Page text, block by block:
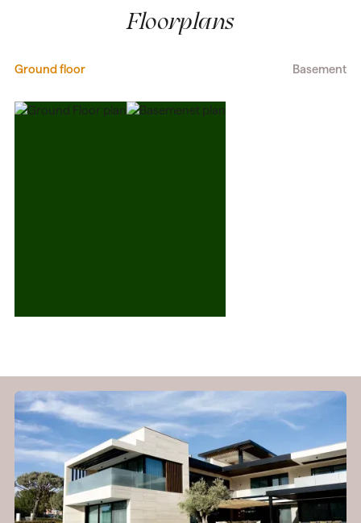
Floorplans
Ground floor Basement